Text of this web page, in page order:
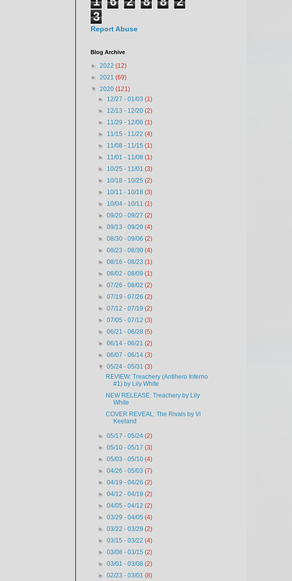
3
Report Abuse
Blog Archive
► 2022 (12)
► 2021 (69)
▼ 2020 (121)
► 12/27 - 01/03(1)
► 12/13 - 12/20(2)
► 11/29 - 12/06(1)
► 11/15 - 11/22(4)
► 11/08 - 11/15(1)
► 11/01 - 11/08(1)
► 10/25 - 11/01(3)
► 10/18 - 10/25(2)
► 10/11 - 10/18(3)
► 10/04 - 10/11(1)
►09/20 - 09/27(2)
►09/13 - 09/20(4)
►08/30 - 09/06(2)
►08/23 - 08/30(4)
►08/16 - 08/23(1)
►08/02 - 08/09(1)
►07/26 - 08/02(2)
►07/19 - 07/26(2)
►07/12 - 07/19(2)
►07/05 - 07/12(3)
►06/21 - 06/28(5)
►06/14 - 06/21(2)
►06/07 - 06/14(3)
▼05/24 - 05/31(3)
REVIEW: Treachery (Antihero Inferno
#1) by Lily White
NEW RELEASE: Treachery by Lily
White
COVER REVEAL: The Rivals by Vi
Keeland
►05/17 - 05/24(2)
►05/10 - 05/17(3)
►05/03 - 05/10(4)
►04/26 - 05/03(7)
►04/19 - 04/26(2)
►04/12 - 04/19(2)
►04/05 - 04/12(2)
►03/29 - 04/05(4)
►03/22 - 03/29(2)
►03/15 - 03/22(4)
►03/08 - 03/15(2)
►03/01 - 03/08(2)
►02/23 - 03/01(8)